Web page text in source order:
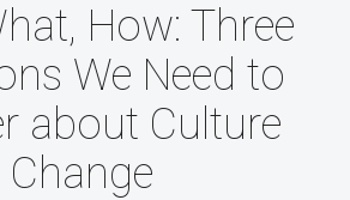
How: Three
We Need to
about Culture
Change